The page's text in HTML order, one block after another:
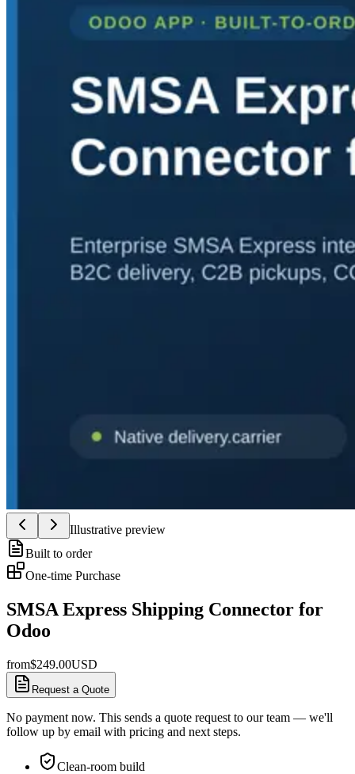
Illustrative preview
Built to order
One-time Purchase
SMSA Express Shipping Connector for
Odoo
from$249.00USD
Request a Quote
No payment now. This sends a quote request to our team — we'll
follow up by email with pricing and next steps.
Clean-room build